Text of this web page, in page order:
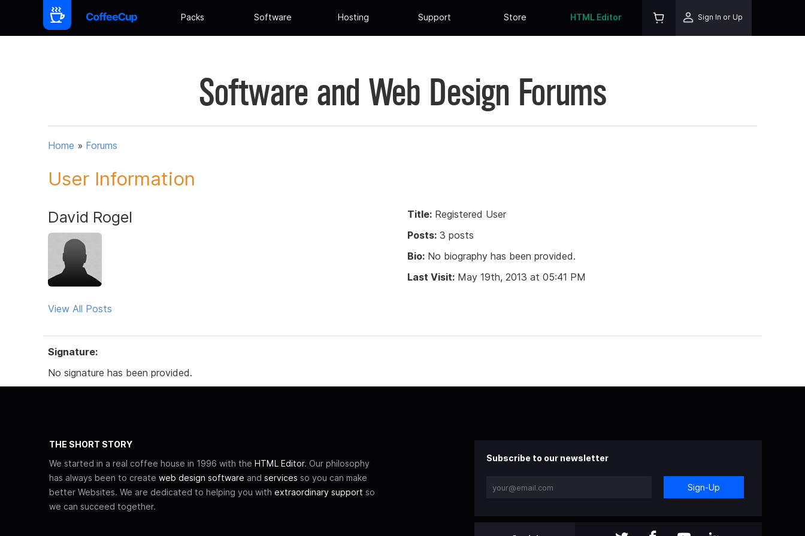
Packs Software Hosting Support Store HTML Editor Sign In or Up
Software and Web Design Forums
Home » Forums
User Information
David Rogel
View All Posts
Title: Registered User
Posts: 3 posts
Bio: No biography has been provided.
Last Visit: May 19th, 2013 at 05:41 PM
Signature:
No signature has been provided.
THE SHORT STORY
We started in a real coffee house in 1996 with the HTML Editor. Our philosophy
has always been to create web design software and services so you can make
better Websites. We are dedicated to helping you with extraordinary support so
we can succeed together.
Subscribe to our newsletter
Sign-Up